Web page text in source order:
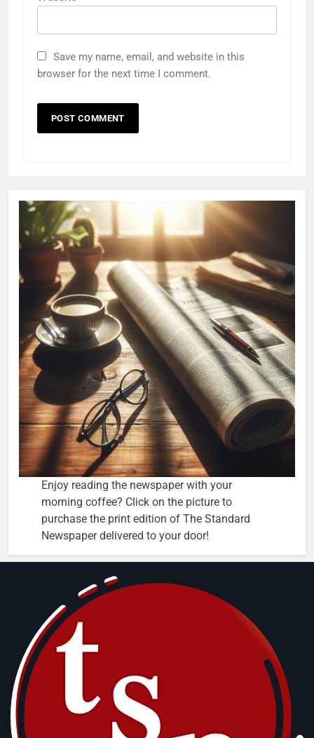
Save my name, email, and website in this
browser for the next time I comment.
Enjoy reading the newspaper with your
morning coffee? Click on the picture to
purchase the print edition of The Standard
Newspaper delivered to your door!